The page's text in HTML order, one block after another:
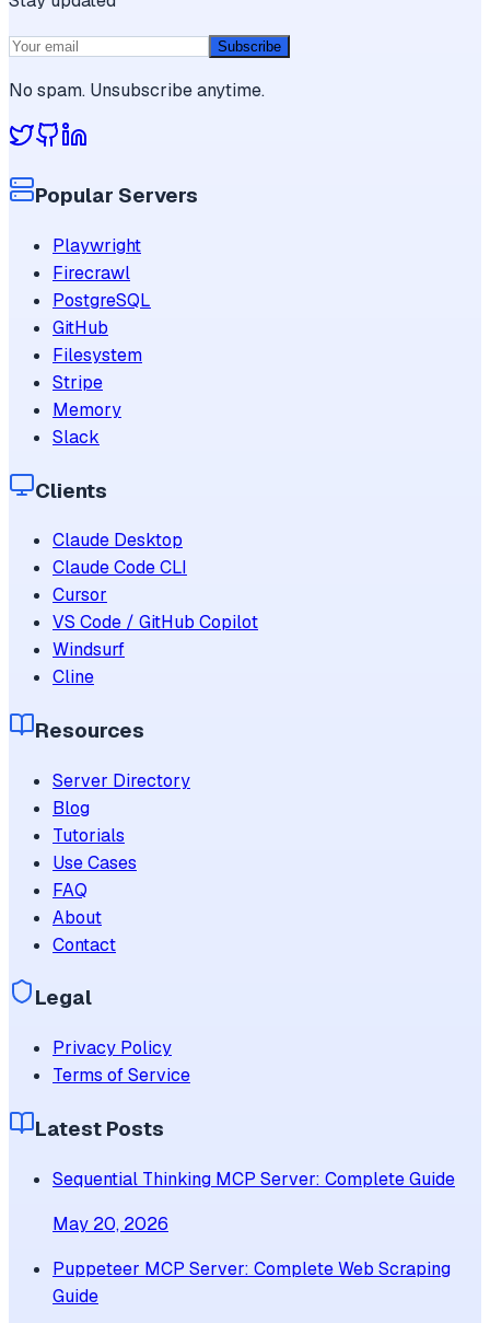
Subscribe
No spam. Unsubscribe anytime.
Popular Servers
Playwright
Firecrawl
PostgreSQL
GitHub
Filesystem
Stripe
Memory
Slack
Clients
Claude Desktop
Claude Code CLI
Cursor
VS Code / GitHub Copilot
Windsurf
Cline
Resources
Server Directory
Blog
Tutorials
Use Cases
FAQ
About
Contact
Legal
Privacy Policy
Terms of Service
Latest Posts
Sequential Thinking MCP Server: Complete Guide
May 20, 2026
Puppeteer MCP Server: Complete Web Scraping
Guide